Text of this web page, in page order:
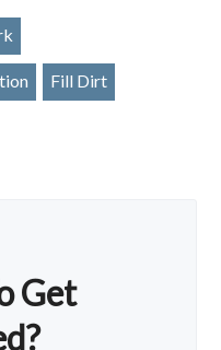
Fill Dirt
Get